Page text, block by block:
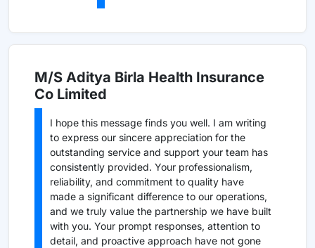
M/S Aditya Birla Health Insurance
Co Limited
I hope this message finds you well. I am writing
to express our sincere appreciation for the
outstanding service and support your team has
consistently provided. Your professionalism,
reliability, and commitment to quality have
made a significant difference to our operations,
and we truly value the partnership we have built
with you. Your prompt responses, attention to
detail, and proactive approach have not gone